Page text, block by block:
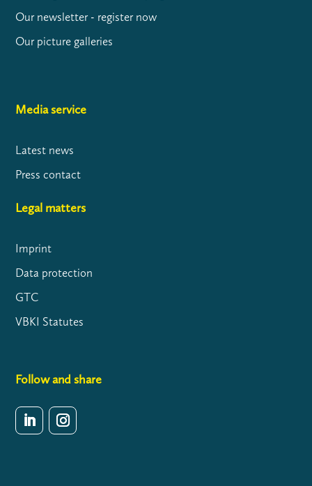
Our newsletter - register now
Our picture galleries
Media service
Latest news
Press contact
Legal matters
Imprint
Data protection
GTC
VBKI Statutes
Follow and share